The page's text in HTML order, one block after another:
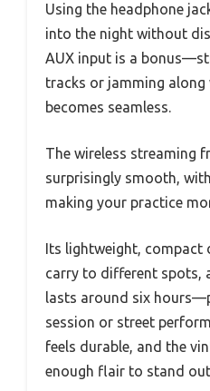
Using the headphone
into the night without
AUX input is a
tracks or jamming
becomes seamless.
The wireless streaming
surprisingly smooth,
making your practice
Its lightweight, compact
carry to different spots,
lasts around six
session or street
feels durable, and the
enough flair to stand